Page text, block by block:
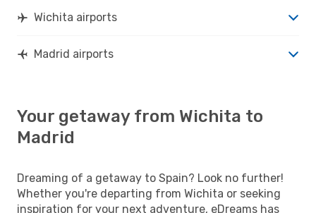
Wichita airports
Madrid airports
Your getaway from Wichita to
Madrid
Dreaming of a getaway to Spain? Look no further!
Whether you're departing from Wichita or seeking
inspiration for your next adventure, eDreams has